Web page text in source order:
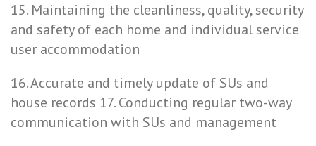
15. Maintaining the cleanliness, quality, security
and safety of each home and individual service
user accommodation
16. Accurate and timely update of SUs and
house records 17. Conducting regular two-way
communication with SUs and management